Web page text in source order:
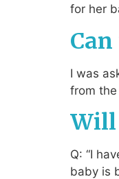
for her
I was
from
Will
Q: “I
baby is